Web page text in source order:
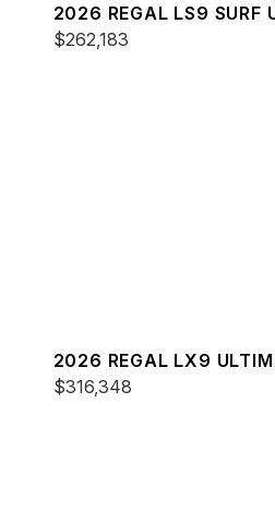
2026 REGAL LS9 SURF
$262,183
2026 REGAL LX9
$316,348